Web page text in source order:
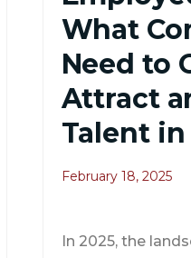
What
Need to
Attract
Talent in
February 18, 2025
In 2025, the